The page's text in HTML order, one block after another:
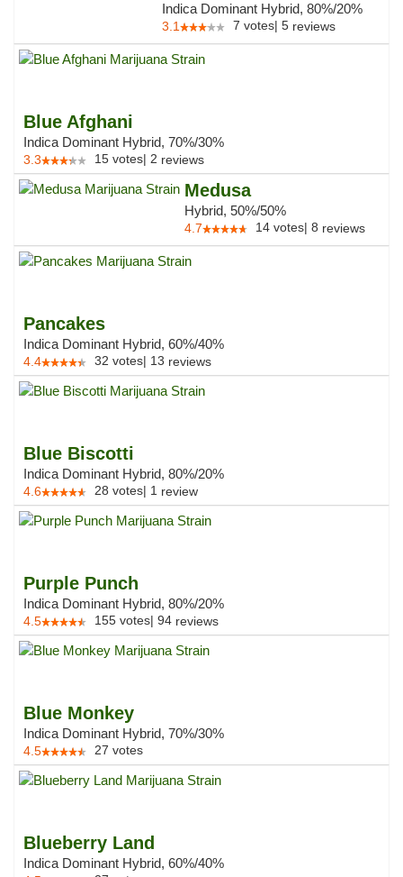
Indica Dominant Hybrid, 80%/20%
3.1 7 votes| 5 reviews
Blue Afghani
Indica Dominant Hybrid, 70%/30%
3.3 15 votes| 2 reviews
Medusa
Hybrid, 50%/50%
4.7 14 votes| 8 reviews
Pancakes
Indica Dominant Hybrid, 60%/40%
4.4 32 votes| 13 reviews
Blue Biscotti
Indica Dominant Hybrid, 80%/20%
4.6 28 votes| 1 review
Purple Punch
Indica Dominant Hybrid, 80%/20%
4.5 155 votes| 94 reviews
Blue Monkey
Indica Dominant Hybrid, 70%/30%
4.5 27 votes
Blueberry Land
Indica Dominant Hybrid, 60%/40%